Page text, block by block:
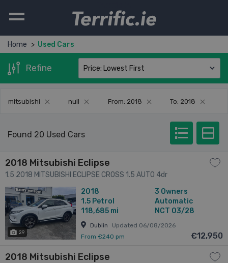
Home Used Cars
Refine
mitsubishi null From: 2018 To: 2018
Found 20 Used Cars
2018 Mitsubishi Eclipse
1.5 2018 MITSUBISHI ECLIPSE CROSS 1.5 AUTO 4dr
29
2018
1.5 Petrol
118,685 mi
3 Owners
Automatic
NCT 03/28
Dublin
Updated 06/08/2026
From €240 pm
€12,950
2018 Mitsubishi Eclipse